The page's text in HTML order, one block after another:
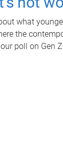
what
the
poll on Gen